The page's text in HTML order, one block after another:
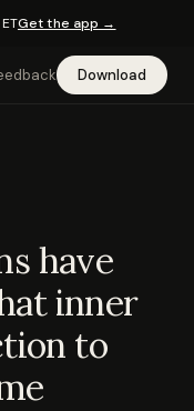
Get the app →
Download
have
inner
to